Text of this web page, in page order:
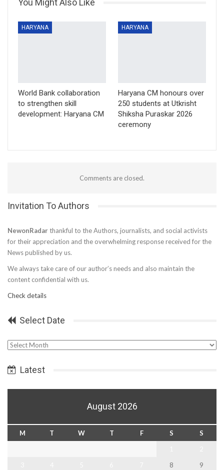
You Might Also Like
HARYANA
World Bank collaboration
to strengthen skill
development: Haryana CM
HARYANA
Haryana CM honours over
250 students at Utkrisht
Shiksha Puraskar 2026
ceremony
Comments are closed.
Invitation To Authors
NewonRadar thankful to the Authors, journalists, and social activists
for their appreciation and the overwhelming response received for the
News published by us.
We always take care of our author’s needs and also maintain the
content confidential with us.
Check details
Select Date
Select
Latest
August 2026
M T W T F S
S
8
9